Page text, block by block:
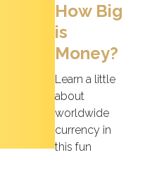
How Big
is
Money?
Learn a little
about
worldwide
currency in
this fun